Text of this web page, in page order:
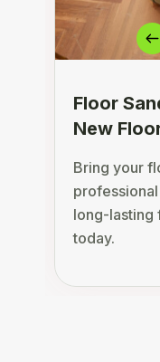
Floor
New
Bring your
long-lasting
today.